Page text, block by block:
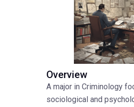
Overview
A major in Criminology
sociological and